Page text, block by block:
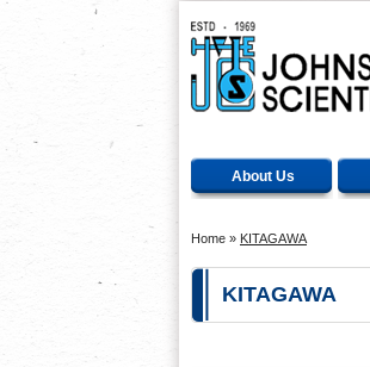
About Us
Home » KITAGAWA
KITAGAWA